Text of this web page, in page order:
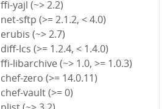
ffi-yajl (~> 2.2)
net-sftp (>= 2.1.2, < 4.0)
erubis (~> 2.7)
diff-lcs (>= 1.2.4, < 1.4.0)
ffi-libarchive (~> 1.0, >= 1.0.3)
chef-zero (>= 14.0.11)
chef-vault (>= 0)